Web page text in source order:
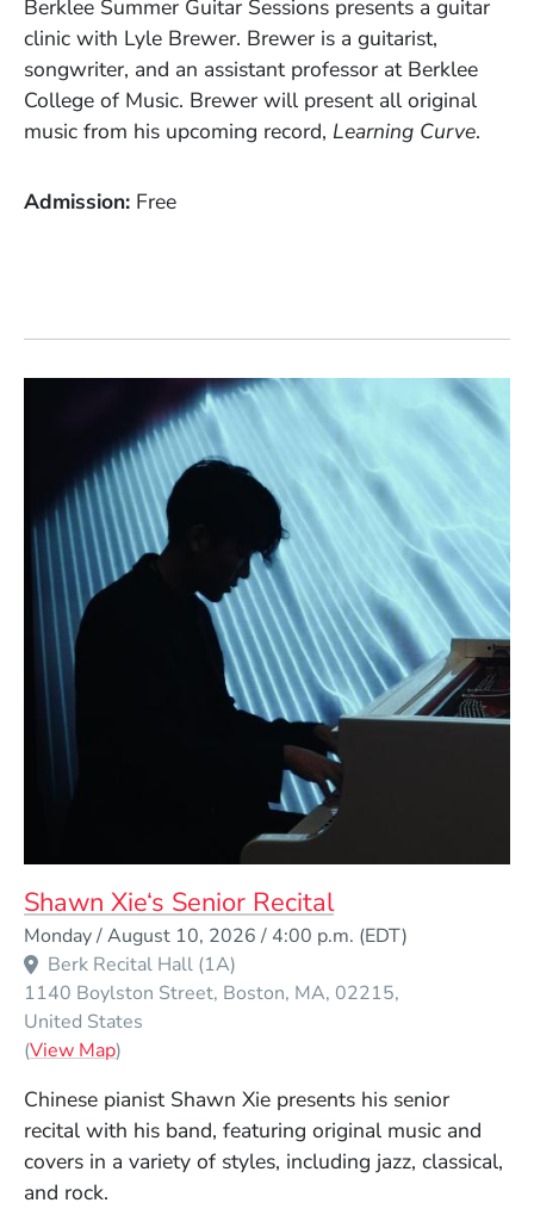
Berklee Summer Guitar Sessions presents a guitar
clinic with Lyle Brewer. Brewer is a guitarist,
songwriter, and an assistant professor at Berklee
College of Music. Brewer will present all original
music from his upcoming record, Learning Curve.
Admission Free
Shawn Xie‘s Senior Recital
Monday / August 10, 2026 / 4:00 p.m. (EDT)
Berk Recital Hall (1A)
1140 Boylston Street Boston MA 02215
United States
(View Map(Opens in a new window)
)
Chinese pianist Shawn Xie presents his senior
recital with his band, featuring original music and
covers in a variety of styles, including jazz, classical,
and rock.